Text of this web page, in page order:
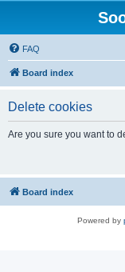
FAQ
Board index
Delete cookies
Are you sure you want to
Board index
Powered by